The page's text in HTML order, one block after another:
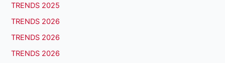
TRENDS 2025
TRENDS 2026
TRENDS 2026
TRENDS 2026